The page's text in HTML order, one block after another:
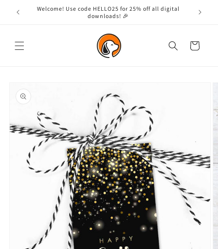
Skip to
content
Welcome! Use code HELLO25 for 25% off all digital
downloads! 🎉
Cart
product
information